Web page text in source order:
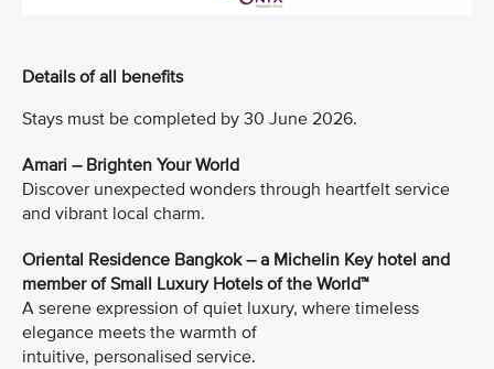
Details of all benefits
Stays must be completed by 30 June 2026.
Amari – Brighten Your World
Discover unexpected wonders through heartfelt service
and vibrant local charm.
Oriental Residence Bangkok – a Michelin Key hotel and
member of Small Luxury Hotels of the World™
A serene expression of quiet luxury, where timeless
elegance meets the warmth of
intuitive, personalised service.